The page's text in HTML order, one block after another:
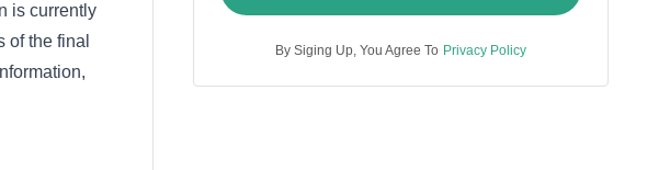
is currently
of the final
By Siging Up, You Agree To Privacy Policy